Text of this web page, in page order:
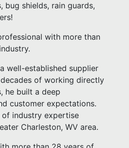
bug shields, rain guards,
with more than
well-established supplier
of working directly
he built a deep
customer expectations.
of industry expertise
Charleston, WV area.